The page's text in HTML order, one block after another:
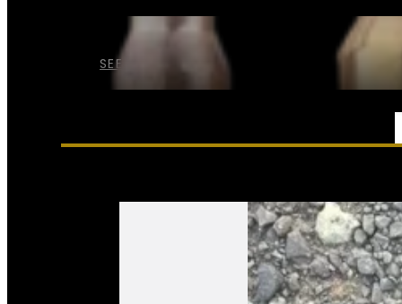
SEE ALL AMMO
SERVICES